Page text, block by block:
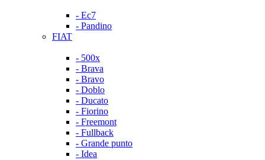
- Ec7
- Pandino
FIAT
- 500x
- Brava
- Bravo
- Doblo
- Ducato
- Fiorino
- Freemont
- Fullback
- Grande punto
- Idea